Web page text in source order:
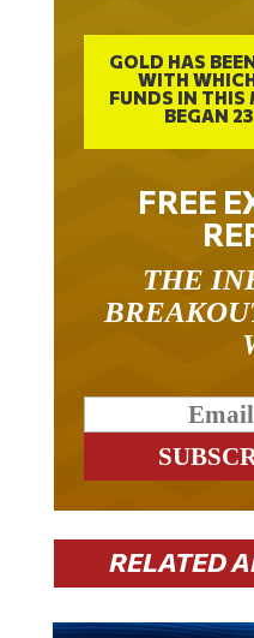
GOLD HAS
WITH
FUNDS IN
BEGAN
FREE
RELATED